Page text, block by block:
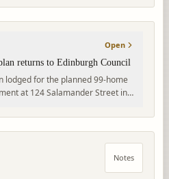
Open
returns to Edinburgh Council
lodged for the planned 99-home
at 124 Salamander Street in
courtyard space.
Notes